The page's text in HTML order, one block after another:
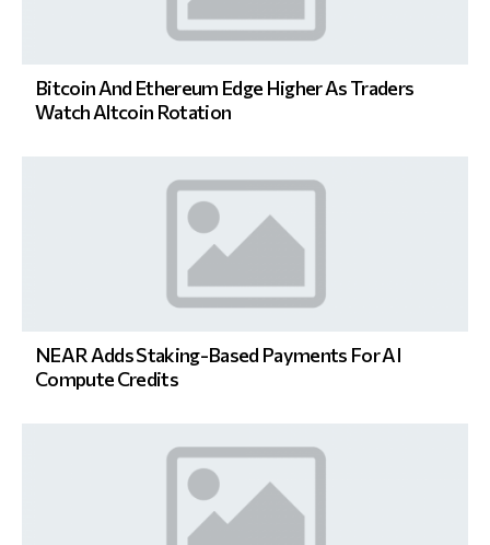
Bitcoin And Ethereum Edge Higher As Traders
Watch Altcoin Rotation
NEAR Adds Staking-Based Payments For AI
Compute Credits